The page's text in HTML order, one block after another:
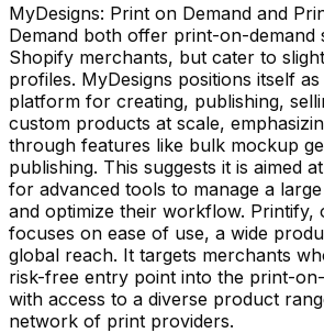
MyDesigns: Print on Demand and
Demand both offer print-on-demand
Shopify merchants, but cater to
profiles. MyDesigns positions itself
platform for creating, publishing,
custom products at scale,
through features like bulk mockup
publishing. This suggests it is aimed
for advanced tools to manage a
and optimize their workflow. Printify,
focuses on ease of use, a wide
global reach. It targets merchants
risk-free entry point into the print-
with access to a diverse product
network of print providers.